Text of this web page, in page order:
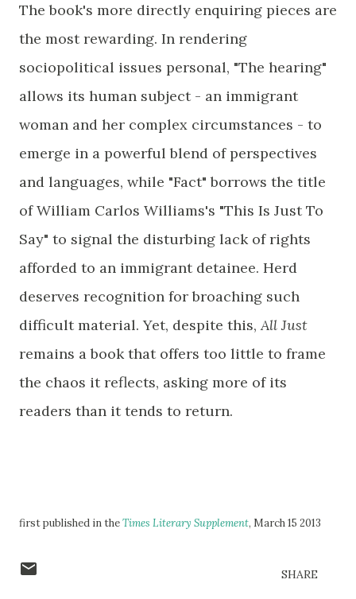
The book's more directly enquiring pieces are
the most rewarding. In rendering
sociopolitical issues personal, "The hearing"
allows its human subject - an immigrant
woman and her complex circumstances - to
emerge in a powerful blend of perspectives
and languages, while "Fact" borrows the title
of William Carlos Williams's "This Is Just To
Say" to signal the disturbing lack of rights
afforded to an immigrant detainee. Herd
deserves recognition for broaching such
difficult material. Yet, despite this,All Just
remains a book that offers too little to frame
the chaos it reflects, asking more of its
readers than it tends to return.
first published in theTimes Literary Supplement, March 15 2013
SHARE